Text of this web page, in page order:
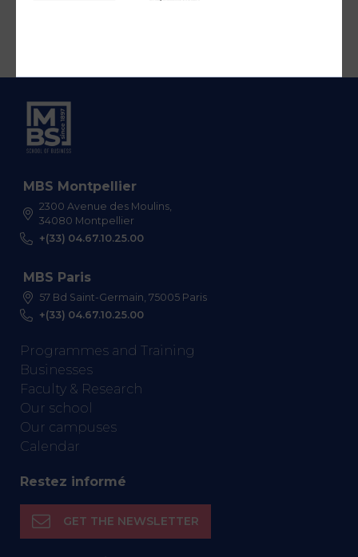
MBS Montpellier
2300 Avenue des Moulins,
34080 Montpellier
+(33) 04.67.10.25.00
MBS Paris
57 Bd Saint-Germain, 75005 Paris
+(33) 04.67.10.25.00
Programmes and Training
Businesses
Faculty & Research
Our school
Our campuses
Calendar
Restez informé
GET THE NEWSLETTER